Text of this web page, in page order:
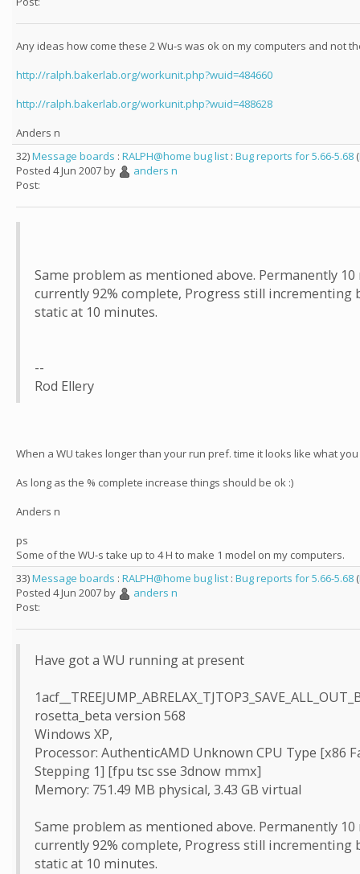
Any ideas how come these 2 Wu-s was ok on my computers and not
http://ralph.bakerlab.org/workunit.php?wuid=484660
http://ralph.bakerlab.org/workunit.php?wuid=488628
Anders n
32)Message boards : RALPH@home bug list : Bug reports for 5.66-5.68 (
Posted 4 Jun 2007 by
anders n
Post:
Same problem as mentioned above. Permanently
currently 92% complete, Progress still incrementing
static at 10 minutes.
--
Rod Ellery
When a WU takes longer than your run pref. time it looks like what
As long as the % complete increase things should be ok :)
Anders n
ps
Some of the WU-s take up to 4 H to make 1 model on my computers.
33)Message boards : RALPH@home bug list : Bug reports for 5.66-5.68 (
Posted 4 Jun 2007 by
anders n
Post:
Have got a WU running at present
rosetta_beta version 568
Windows XP,
Processor: AuthenticAMD Unknown CPU Type [x86
Stepping 1] [fpu tsc sse 3dnow mmx]
Memory: 751.49 MB physical, 3.43 GB virtual
Same problem as mentioned above. Permanently
currently 92% complete, Progress still incrementing
static at 10 minutes.